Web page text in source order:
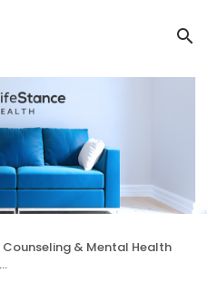
Counseling & Mental Health